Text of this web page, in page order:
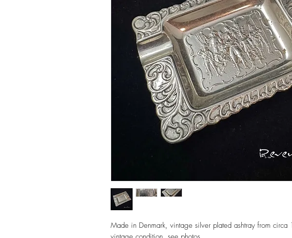
Made in Denmark, vintage silver plated ashtray from